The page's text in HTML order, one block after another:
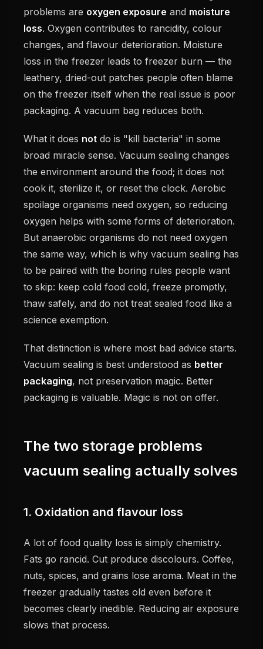
problems are oxygen exposure and moisture
loss. Oxygen contributes to rancidity, colour
changes, and flavour deterioration. Moisture
loss in the freezer leads to freezer burn — the
leathery, dried-out patches people often blame
on the freezer itself when the real issue is poor
packaging. A vacuum bag reduces both.
What it does not do is "kill bacteria" in some
broad miracle sense. Vacuum sealing changes
the environment around the food; it does not
cook it, sterilize it, or reset the clock. Aerobic
spoilage organisms need oxygen, so reducing
oxygen helps with some forms of deterioration.
But anaerobic organisms do not need oxygen
the same way, which is why vacuum sealing has
to be paired with the boring rules people want
to skip: keep cold food cold, freeze promptly,
thaw safely, and do not treat sealed food like a
science exemption.
That distinction is where most bad advice starts.
Vacuum sealing is best understood as better
packaging, not preservation magic. Better
packaging is valuable. Magic is not on offer.
The two storage problems
vacuum sealing actually solves
1. Oxidation and flavour loss
A lot of food quality loss is simply chemistry.
Fats go rancid. Cut produce discolours. Coffee,
nuts, spices, and grains lose aroma. Meat in the
freezer gradually tastes old even before it
becomes clearly inedible. Reducing air exposure
slows that process.